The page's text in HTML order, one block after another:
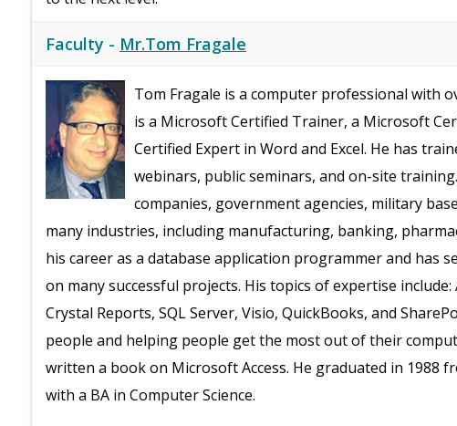
Faculty - Mr.Tom Fragale
Tom Fragale is a computer professional with
is a Microsoft Certified Trainer, a Microsoft
Certified Expert in Word and Excel. He has
webinars, public seminars, and on-site
companies, government agencies, military
many industries, including manufacturing, banking,
his career as a database application programmer and has
on many successful projects. His topics of expertise
Crystal Reports, SQL Server, Visio, QuickBooks, and
people and helping people get the most out of their
written a book on Microsoft Access. He graduated in 1988
with a BA in Computer Science.